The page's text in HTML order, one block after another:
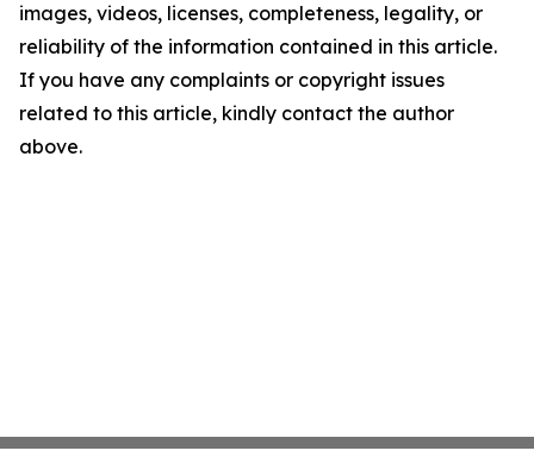
images, videos, licenses, completeness, legality, or
reliability of the information contained in this article.
If you have any complaints or copyright issues
related to this article, kindly contact the author
above.